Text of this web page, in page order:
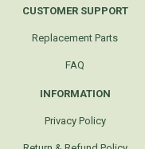
CUSTOMER SUPPORT
Replacement Parts
FAQ
INFORMATION
Privacy Policy